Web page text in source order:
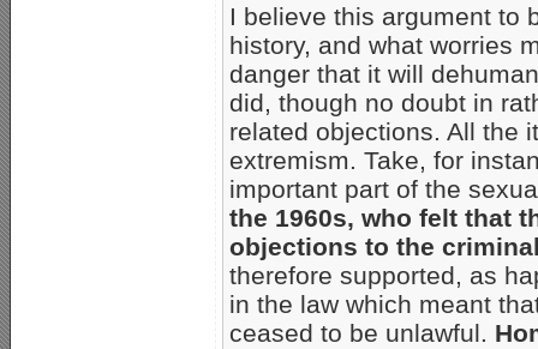
I believe this argument to
history, and what worries
danger that it will
did, though no doubt in
related objections. All the
extremism. Take, for
important part of the
the 1960s, who felt that
objections to the
therefore supported, as
in the law which meant
ceased to be unlawful.